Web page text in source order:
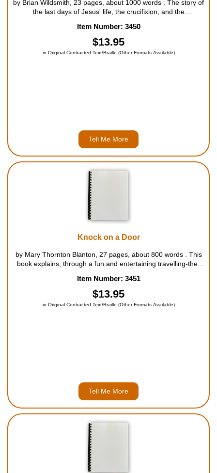
by Brian Wildsmith, 23 pages, about 1000 words . The story of
the last days of Jesus' life, the crucifixion, and the
ages 5 to 9 and older readers....
Item Number: 3450
$13.95
in Original Contracted Text/Braille (Other Formats Available)
Tell Me More
Knock on a Door
by Mary Thornton Blanton, 27 pages, about 800 words . This
book explains, through a fun and entertaining travelling-the-
much Jesus loves and cares for us all. For ages 4 to 7....
Item Number: 3451
$13.95
in Original Contracted Text/Braille (Other Formats Available)
Tell Me More